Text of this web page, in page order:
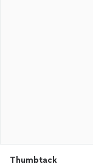
Thumbtack